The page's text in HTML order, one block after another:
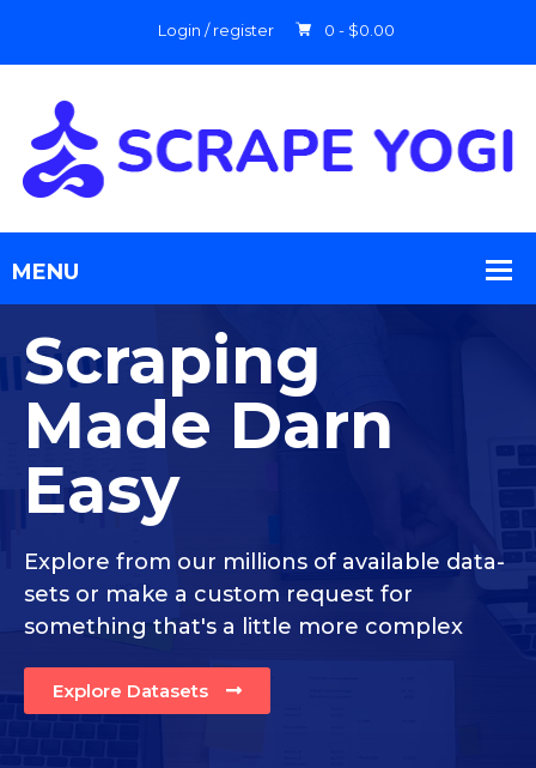
Login / register 0 - $0.00
Scraping
Made Darn
Easy
Explore from our millions of available data-
sets or make a custom request for
something that's a little more complex
Explore Datasets